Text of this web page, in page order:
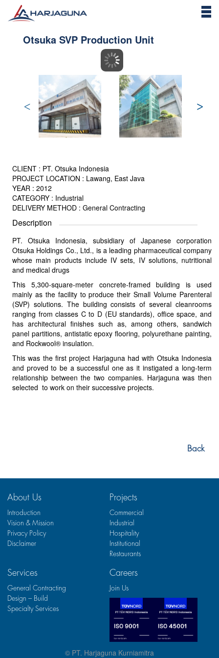
Otsuka SVP Production Unit
CLIENT : PT. Otsuka Indonesia
PROJECT LOCATION : Lawang, East Java
YEAR : 2012
CATEGORY : Industrial
DELIVERY METHOD : General Contracting
Description
PT. Otsuka Indonesia, subsidiary of Japanese corporation
Otsuka Holdings Co., Ltd., is a leading pharmaceutical company
whose main products include IV sets, IV solutions, nutritional
and medical drugs
This 5,300-square-meter concrete-framed building is used
mainly as the facility to produce their Small Volume Parenteral
(SVP) solutions. The building consists of several cleanrooms
ranging from classes C to D (EU standards), office space, and
has architectural finishes such as, among others, sandwich
panel partitions, antistatic epoxy flooring, polyurethane painting,
and Rockwool® insulation.
This was the first project Harjaguna had with Otsuka Indonesia
and proved to be a successful one as it instigated a long-term
relationship between the two companies. Harjaguna was then
selected to work on their successive projects.
Back
About Us
Introduction
Vision & Mission
Privacy Policy
Disclaimer
Projects
Commercial
Industrial
Hospitality
Institutional
Restaurants
Services
General Contracting
Design – Build
Specialty Services
Careers
Join Us
© PT. Harjaguna Kurniamitra